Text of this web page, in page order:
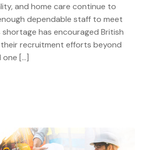
and home care continue to
dependable staff to meet
shortage has encouraged British
recruitment efforts beyond
[…]